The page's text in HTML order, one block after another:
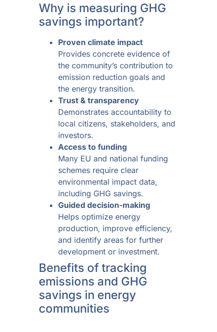
Why is measuring GHG
savings important?
Proven climate impact
Provides concrete evidence of
the community’s contribution to
emission reduction goals and
the energy transition.
Trust & transparency
Demonstrates accountability to
local citizens, stakeholders, and
investors.
Access to funding
Many EU and national funding
schemes require clear
environmental impact data,
including GHG savings.
Guided decision-making
Helps optimize energy
production, improve efficiency,
and identify areas for further
development or investment.
Benefits of tracking
emissions and GHG
savings in energy
communities